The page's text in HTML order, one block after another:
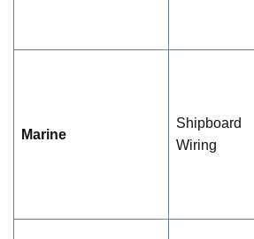
Marine
Shipboard
Wiring